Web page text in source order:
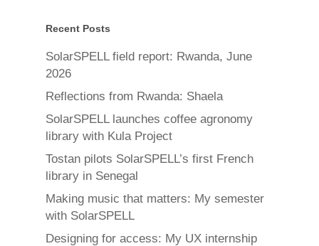
Recent Posts
SolarSPELL field report: Rwanda, June
2026
Reflections from Rwanda: Shaela
SolarSPELL launches coffee agronomy
library with Kula Project
Tostan pilots SolarSPELL’s first French
library in Senegal
Making music that matters: My semester
with SolarSPELL
Designing for access: My UX internship